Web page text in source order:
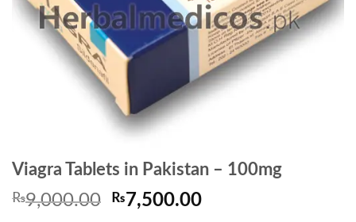
Viagra Tablets in Pakistan – 100mg
₨9,000.00 Original
₨7,500.00Current